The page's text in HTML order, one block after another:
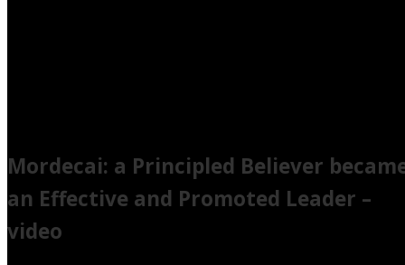
Mordecai: a Principled Believer
an Effective and Promoted Leader –
video